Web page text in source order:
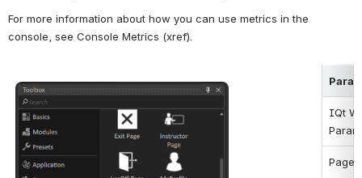
For more information about how you can use metrics in the
console, see Console Metrics (xref).
Open
IQt
Page